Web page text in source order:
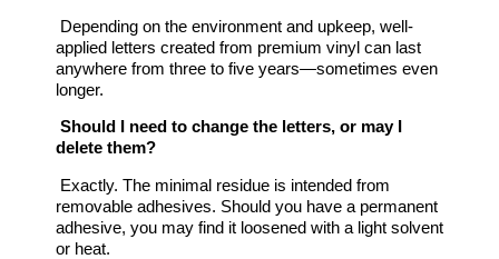
Depending on the environment and upkeep, well-
applied letters created from premium vinyl can last
anywhere from three to five years—sometimes even
longer.
Should I need to change the letters, or may I
delete them?
Exactly. The minimal residue is intended from
removable adhesives. Should you have a permanent
adhesive, you may find it loosened with a light solvent
or heat.